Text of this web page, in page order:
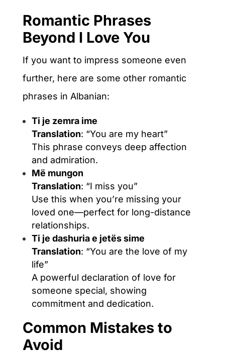
Romantic Phrases
Beyond I Love You
If you want to impress someone even
further, here are some other romantic
phrases in Albanian:
Ti je zemra ime
Translation: “You are my heart”
This phrase conveys deep affection
and admiration.
Më mungon
Translation: “I miss you”
Use this when you’re missing your
loved one—perfect for long-distance
relationships.
Ti je dashuria e jetës sime
Translation: “You are the love of my
life”
A powerful declaration of love for
someone special, showing
commitment and dedication.
Common Mistakes to
Avoid